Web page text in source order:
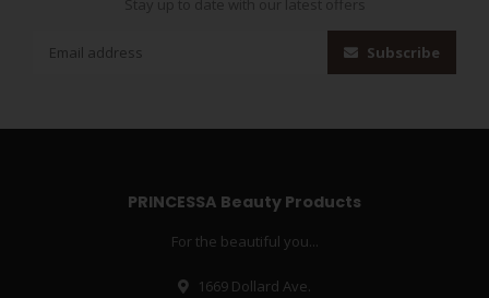
Subscribe
PRINCESSA Beauty Products
For the beautiful you...
1669 Dollard Ave.